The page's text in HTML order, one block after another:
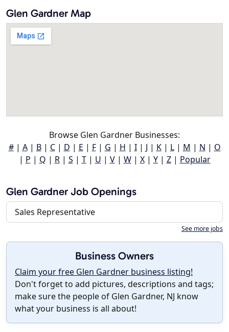
Glen Gardner Map
Browse Glen Gardner Businesses:
#| A| B| C| D | E | F| G | H | I| J | K| L| M | N | O
| P | Q | R| S | T| U | V| W| X| Y| Z| Popular
Glen Gardner Job Openings
Sales Representative
See more jobs
Business Owners
Claim your free Glen Gardner business listing!
Don't forget to add pictures, descriptions and tags;
make sure the people of Glen Gardner, NJ know
what your business is all about!